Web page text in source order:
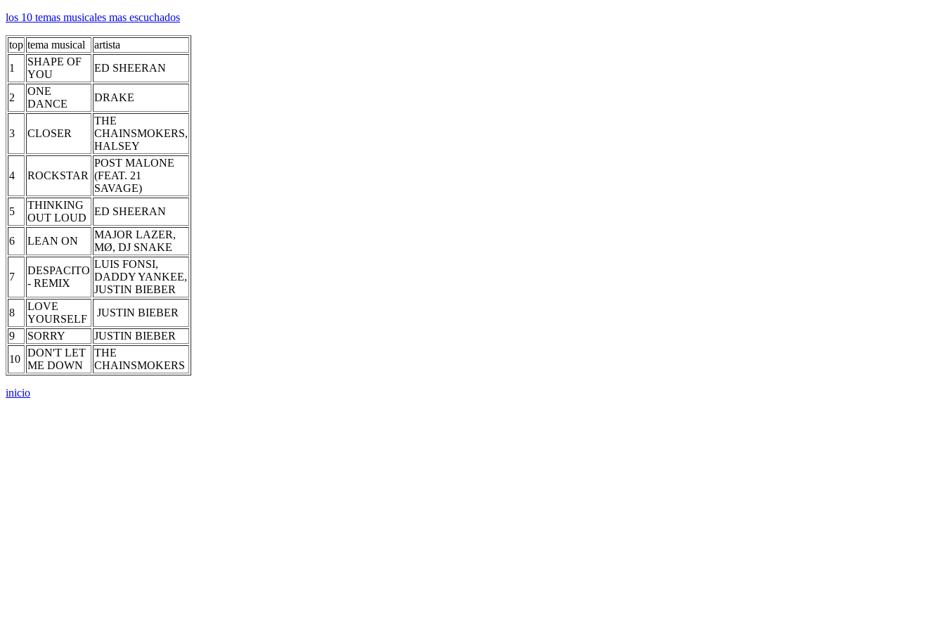
los 10 temas musicales mas escuchados
top tema musical
artista
1
SHAPE OF
YOU
ED SHEERAN
2
ONE
DANCE
DRAKE
3 CLOSER
THE
CHAINSMOKERS,
HALSEY
4 ROCKSTAR
POST MALONE
(FEAT. 21
SAVAGE)
5
THINKING
OUT LOUD
ED SHEERAN
6 LEAN ON
MAJOR LAZER,
MØ, DJ SNAKE
7
DESPACITO
- REMIX
LUIS FONSI,
DADDY YANKEE,
JUSTIN BIEBER
8
LOVE
YOURSELF
JUSTIN BIEBER
9
SORRY
JUSTIN BIEBER
10
DON'T LET
ME DOWN
THE
CHAINSMOKERS
inicio